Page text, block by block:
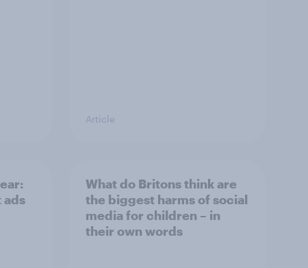
Article
ads
What do Britons think are
the biggest harms of social
media for children – in
their own words